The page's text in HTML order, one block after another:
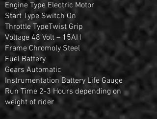
Engine Type Electric Motor
Start Type Switch On
Throttle TypeTwist Grip
Voltage 48 Volt – 15AH
Frame Chromoly Steel
Fuel Battery
Gears Automatic
Instrumentation Battery Life Gauge
Run Time 2-3 Hours depending on
weight of rider